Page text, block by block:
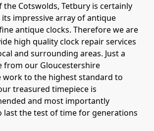
Cotswolds, Tetbury is certainly
impressive array of antique
antique clocks. Therefore weare
high quality clock repair services
and surrounding areas. Just a
from our Gloucestershire
work to the highest standard to
treasured timepiece is
and most importantly
last the test of time for generations